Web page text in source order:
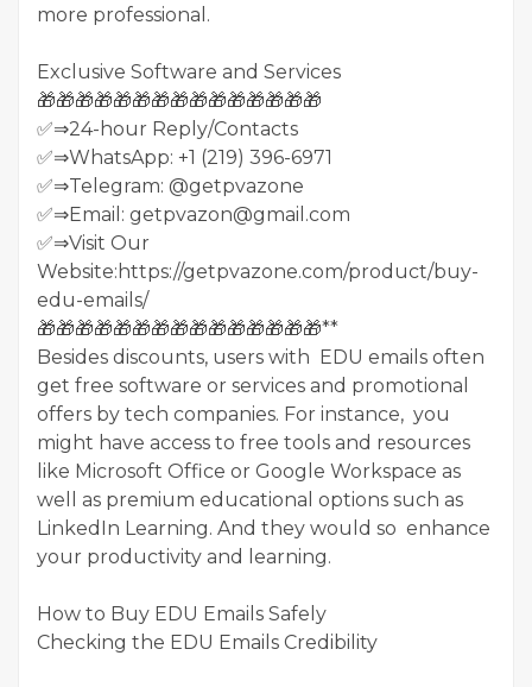
more professional.
Exclusive Software and Services
🎁🎁🎁🎁🎁🎁🎁🎁🎁🎁🎁🎁🎁🎁🎁
✅⇒24-hour Reply/Contacts
✅⇒WhatsApp: +1 (219) 396-6971
✅⇒Telegram: @getpvazone
✅⇒Email: getpvazon@gmail.com
✅⇒Visit Our
Website:https://getpvazone.com/product/buy-
edu-emails/
🎁🎁🎁🎁🎁🎁🎁🎁🎁🎁🎁🎁🎁🎁🎁**
Besides discounts, users with EDU emails often
get free software or services and promotional
offers by tech companies. For instance, you
might have access to free tools and resources
like Microsoft Office or Google Workspace as
well as premium educational options such as
LinkedIn Learning. And they would so enhance
your productivity and learning.
How to Buy EDU Emails Safely
Checking the EDU Emails Credibility